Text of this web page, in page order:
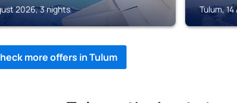
2026, 3 nights Tulum,
more offers in Tulum